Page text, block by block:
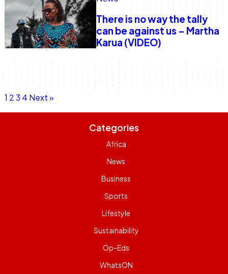
There is no way the tally
can be against us – Martha
Karua (VIDEO)
Posts
navigation
Page
1 Page
2Page
3 Page
4 Next »
Categories
Africa
News
Business
Sports
Lifestyle
Sustainability
Op-Eds
WhatsON